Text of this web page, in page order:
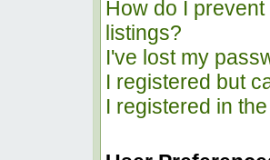
How do I
listings?
I've lost my
I registered but
I registered in